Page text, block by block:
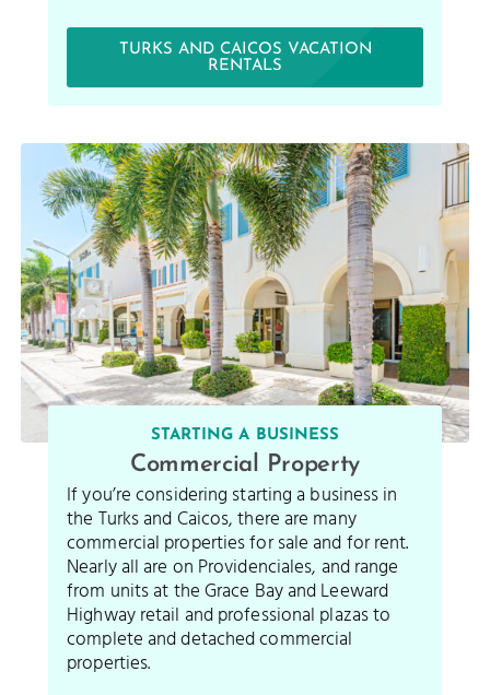
TURKS AND CAICOS VACATION
RENTALS
STARTING A BUSINESS
Commercial Property
If you’re considering starting a business in
the Turks and Caicos, there are many
commercial properties for sale and for rent.
Nearly all are on Providenciales, and range
from units at the Grace Bay and Leeward
Highway retail and professional plazas to
complete and detached commercial
properties.